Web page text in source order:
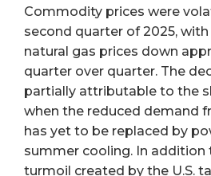
Commodity prices were
second quarter of 2025,
natural gas prices down
quarter over quarter. The
partially attributable to the
when the reduced demand
has yet to be replaced by
summer cooling. In addition
turmoil created by the U.S.